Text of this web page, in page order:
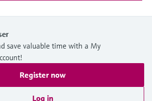
save valuable time with a My
Register now
Log in